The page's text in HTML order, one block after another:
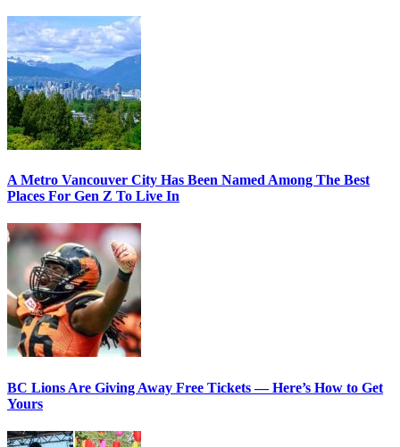
A Metro Vancouver City Has Been Named Among The Best
Places For Gen Z To Live In
BC Lions Are Giving Away Free Tickets — Here’s How to Get
Yours